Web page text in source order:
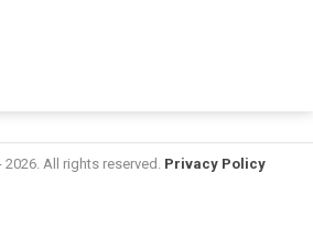
All rights reserved. Privacy Policy